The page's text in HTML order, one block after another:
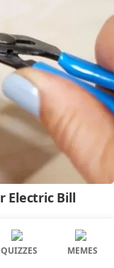
QUIZZES MEMES